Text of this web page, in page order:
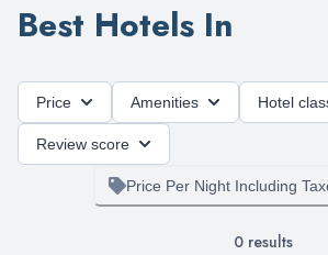
Best Hotels In
Price Amenities Hotel
Review score
Price Per Night Including
0 results